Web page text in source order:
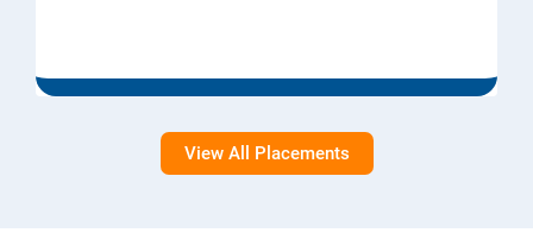
View All Placements